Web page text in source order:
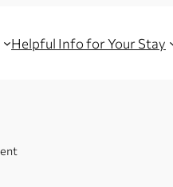
Helpful Info for Your Stay